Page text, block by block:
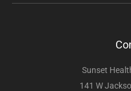
Sunset
141 W